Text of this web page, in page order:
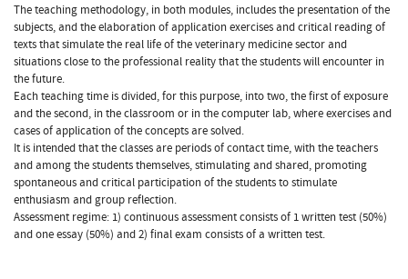
The teaching methodology, in both modules, includes the presentation of the
subjects, and the elaboration of application exercises and critical reading of
texts that simulate the real life of the veterinary medicine sector and
situations close to the professional reality that the students will encounter in
the future.
Each teaching time is divided, for this purpose, into two, the first of exposure
and the second, in the classroom or in the computer lab, where exercises and
cases of application of the concepts are solved.
It is intended that the classes are periods of contact time, with the teachers
and among the students themselves, stimulating and shared, promoting
spontaneous and critical participation of the students to stimulate
enthusiasm and group reflection.
Assessment regime: 1) continuous assessment consists of 1 written test (50%)
and one essay (50%) and 2) final exam consists of a written test.